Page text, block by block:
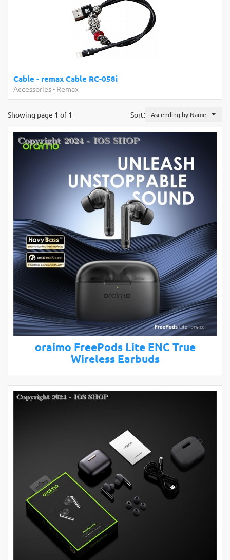
Cable - remax Cable RC-058i
Accessories- Remax
Sort: Ascending by Name
Showing page 1 of 1
oraimo FreePods Lite ENC True
Wireless Earbuds